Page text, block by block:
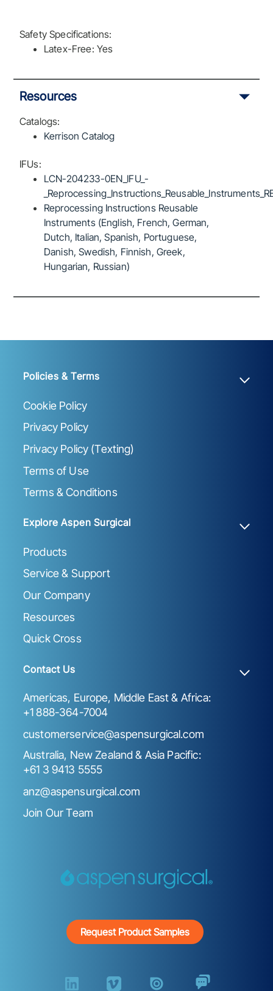
Safety Specifications:
Latex-Free: Yes
Resources
Catalogs:
Kerrison Catalog
IFUs:
LCN-204233-0EN_IFU_-
Reprocessing Instructions Reusable
Instruments (English, French, German,
Dutch, Italian, Spanish, Portuguese,
Danish, Swedish, Finnish, Greek,
Hungarian, Russian)
Policies & Terms
Cookie Policy
Privacy Policy
Privacy Policy (Texting)
Terms of Use
Terms & Conditions
Explore Aspen Surgical
Products
Service & Support
Our Company
Resources
Quick Cross
Contact Us
Americas, Europe, Middle East & Africa:
+1 888-364-7004
customerservice@aspensurgical.com
Australia, New Zealand & Asia Pacific:
+61 3 9413 5555
anz@aspensurgical.com
Join Our Team
Request Product Samples